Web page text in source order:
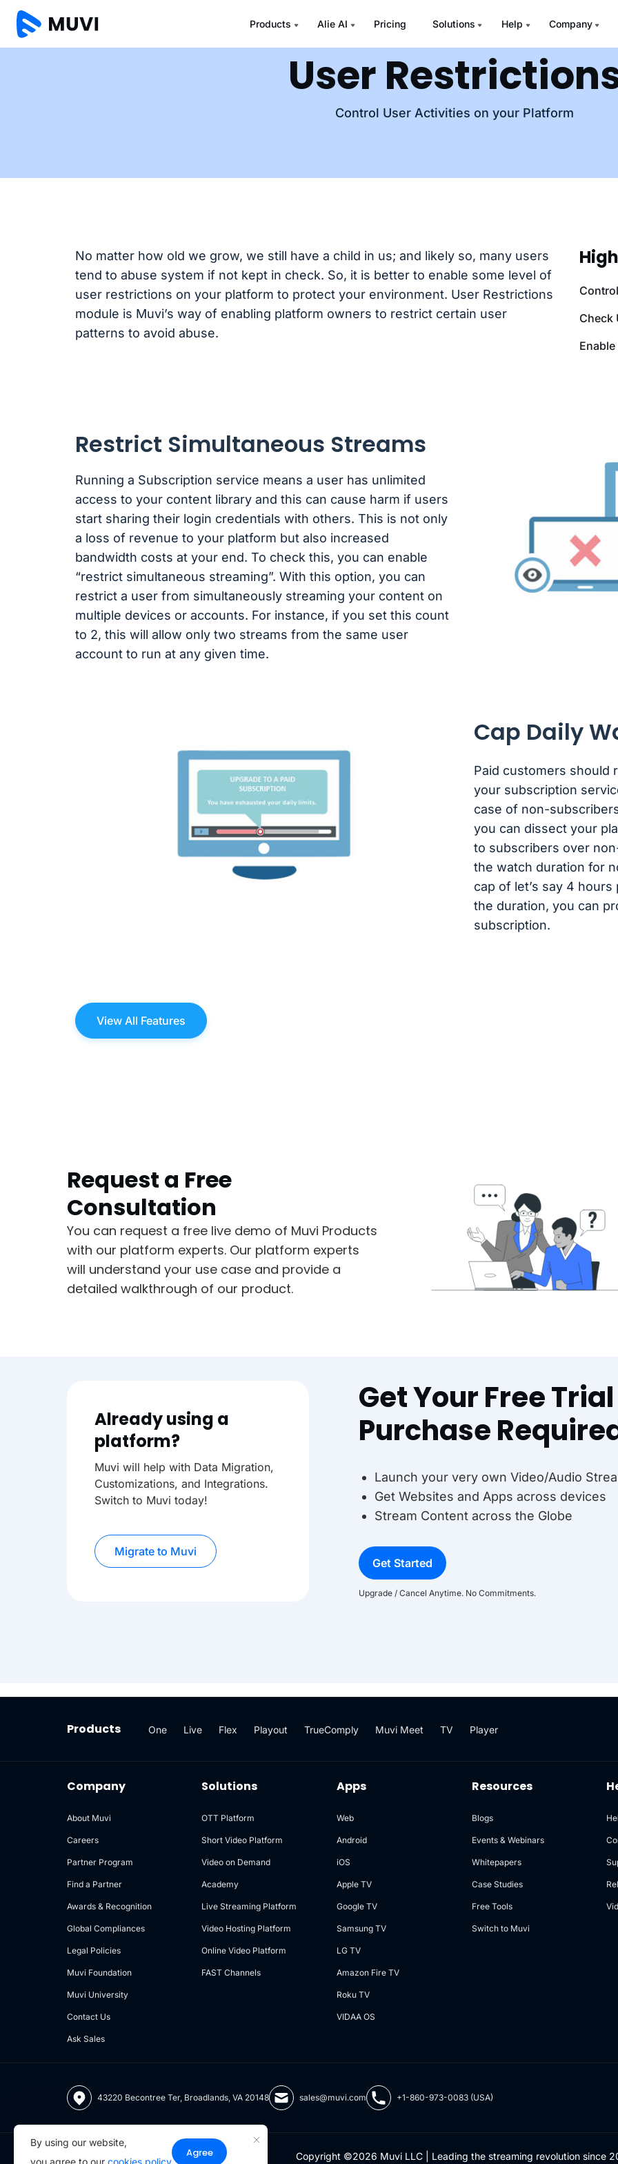
Products Alie AI Pricing Solutions Help Company
User
Control User Activities on your Platform
No matter how old we grow, we still have a child in us; and likely so, many users
tend to abuse system if not kept in check. So, it is better to enable some level of
user restrictions on your platform to protect your environment. User Restrictions
module is Muvi’s way of enabling platform owners to restrict certain user
patterns to avoid abuse.
Check
Restrict Simultaneous Streams
Running a Subscription service means a user has unlimited
access to your content library and this can cause harm if users
start sharing their login credentials with others. This is not only
a loss of revenue to your platform but also increased
bandwidth costs at your end. To check this, you can enable
“restrict simultaneous streaming”. With this option, you can
restrict a user from simultaneously streaming your content on
multiple devices or accounts. For instance, if you set this count
to 2, this will allow only two streams from the same user
account to run at any given time.
Cap Daily
Paid customers should
your subscription
case of non-
you can dissect your
to subscribers over
the watch duration for
cap of let’s say 4
the duration, you can
subscription.
View All Features
Request a Free
Consultation
You can request a free live demo of Muvi Products
with our platform experts. Our platform experts
will understand your use case and provide a
detailed walkthrough of our product.
Already using a
platform?
Muvi will help with Data Migration,
Customizations, and Integrations.
Switch to Muvi today!
Migrate to Muvi
Get Your Free
Purchase
Launch your very own Video/Audio
Get Websites and Apps across devices
Stream Content across the Globe
Get Started
Upgrade / Cancel Anytime. No Commitments.
Products One Live Flex Playout TrueComply Muvi Meet TV Player
Company
About Muvi
Careers
Partner Program
Find a Partner
Awards & Recognition
Global Compliances
Legal Policies
Muvi Foundation
Muvi University
Contact Us
Ask Sales
Solutions
OTT Platform
Short Video Platform
Video on Demand
Academy
Live Streaming Platform
Video Hosting Platform
Online Video Platform
FAST Channels
Apps
Web
Android
iOS
Apple TV
Google TV
Samsung TV
LG TV
Amazon Fire TV
Roku TV
VIDAA OS
Resources
Blogs
Events & Webinars
Whitepapers
Case Studies
Free Tools
Switch to Muvi
43220 Becontree Ter, Broadlands, VA 20148 sales@muvi.com +1-860-973-0083 (USA)
Copyright ©2026 Muvi LLC | Leading the streaming revolution since
By using our website,
you agree to our cookies policy
Agree